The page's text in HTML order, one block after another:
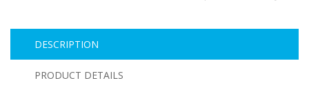
DESCRIPTION
PRODUCT DETAILS